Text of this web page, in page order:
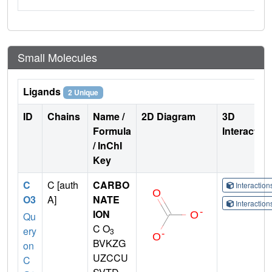
Small Molecules
Ligands 2 Unique
ID Chains
Name /
Formula
/ InChI
Key
2D Diagram
3D
C
O3
Qu
ery
on
C
C [auth
A]
CARBO
NATE
ION
C O3
BVKZG
UZCCU